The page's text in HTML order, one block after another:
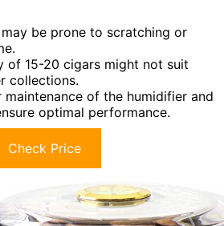
be prone to scratching or
of 15-20 cigars might not suit
collections.
maintenance of the humidifier and
optimal performance.
Check Price